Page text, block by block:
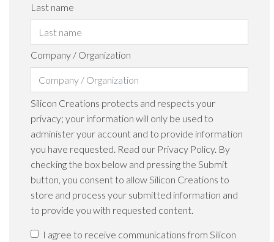
Last name
Company / Organization
Silicon Creations protects and respects your
privacy; your information will only be used to
administer your account and to provide information
you have requested. Read our Privacy Policy. By
checking the box below and pressing the Submit
button, you consent to allow Silicon Creations to
store and process your submitted information and
to provide you with requested content.
I agree to receive communications from Silicon